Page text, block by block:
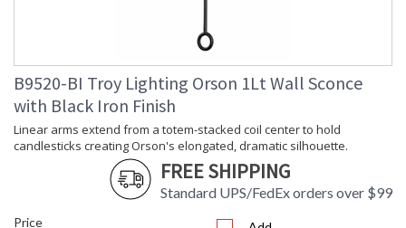
B9520-BI Troy Lighting Orson 1Lt Wall Sconce
with Black Iron Finish
Linear arms extend from a totem-stacked coil center to hold
candlesticks creating Orson's elongated, dramatic silhouette.
FREE SHIPPING
Standard UPS/FedEx orders over $99
Price